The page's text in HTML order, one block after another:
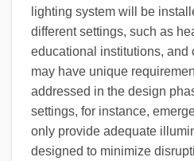
lighting system will be
different settings, such as
educational institutions, and
may have unique
addressed in the design
settings, for instance,
only provide adequate
designed to minimize